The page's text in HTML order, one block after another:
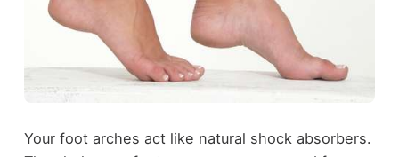
Your foot arches act like natural shock absorbers.